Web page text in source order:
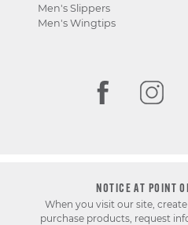
Men's Slippers
Men's Wingtips
NOTICE AT POINT
When you visit our site,
purchase products, request